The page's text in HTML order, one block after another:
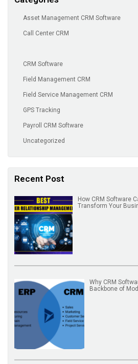
Asset Management CRM Software
Call Center CRM
CRM Software
Field Management CRM
Field Service Management CRM
GPS Tracking
Payroll CRM Software
Uncategorized
Recent Post
(English) How CRM Software
Transform Your
(English) Why CRM
Backbone of